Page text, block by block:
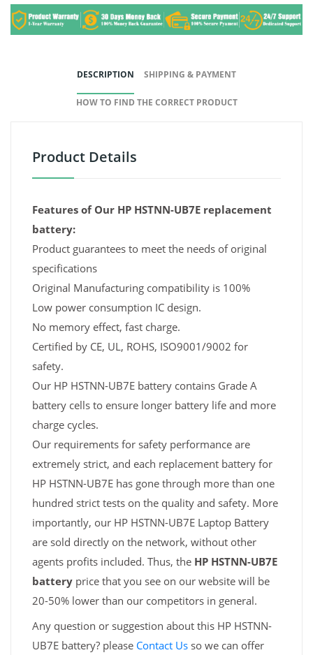
DESCRIPTION SHIPPING & PAYMENT
HOW TO FIND THE CORRECT PRODUCT
Product Details
Features of Our HP HSTNN-UB7E replacement
battery:
Product guarantees to meet the needs of original
specifications
Original Manufacturing compatibility is 100%
Low power consumption IC design.
No memory effect, fast charge.
Certified by CE, UL, ROHS, ISO9001/9002 for
safety.
Our HP HSTNN-UB7E battery contains Grade A
battery cells to ensure longer battery life and more
charge cycles.
Our requirements for safety performance are
extremely strict, and each replacement battery for
HP HSTNN-UB7E has gone through more than one
hundred strict tests on the quality and safety. More
importantly, our HP HSTNN-UB7E Laptop Battery
are sold directly on the network, without other
agents profits included. Thus, the HP HSTNN-UB7E
battery price that you see on our website will be
20-50% lower than our competitors in general.
Any question or suggestion about this HP HSTNN-
UB7E battery? please Contact Us so we can offer